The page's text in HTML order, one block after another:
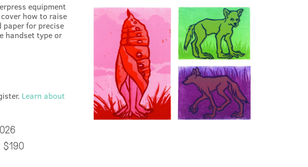
equipment
how to raise
for precise
handset type or
Learn about
$190